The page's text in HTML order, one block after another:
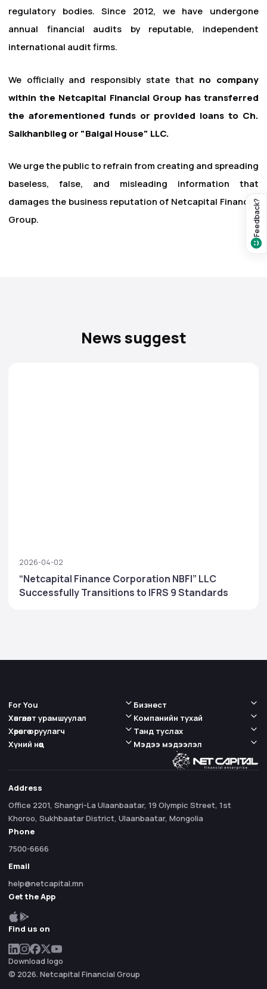
Feedback?
regulatory bodies. Since 2012, we have undergone
annual financial audits by reputable, independent
international audit firms.
We officially and responsibly state that no company
within the Netcapital Financial Group has transferred
the aforementioned funds or provided loans to Ch.
Saikhanbileg or "Baigal House" LLC.
We urge the public to refrain from creating and spreading
baseless, false, and misleading information that
damages the business reputation of Netcapital Financial
Group.
News suggest
2026-04-02
“Netcapital Finance Corporation NBFI” LLC
Successfully Transitions to IFRS 9 Standards
For You
Хөнгөлөлт урамшуулал
Бизнест
Компанийн тухай
Хөрөнгө оруулагч
Хүний нөөц
Танд туслах
Мэдээ мэдээлэл
Address
Office 2201, Shangri-La Ulaanbaatar, 19 Olympic Street, 1st
Khoroo, Sukhbaatar District, Ulaanbaatar, Mongolia
Phone
7500-6666
Email
help@netcapital.mn
Get the App
Find us on
Download logo
© 2026. Netcapital Financial Group